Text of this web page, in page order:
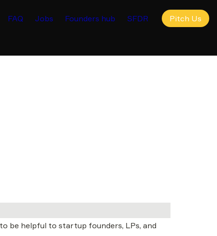
FAQ Jobs Founders hub SFDR Pitch Us
be helpful to startup founders, LPs, and